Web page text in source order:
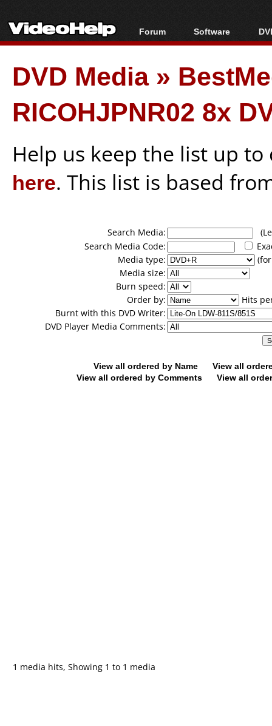
Forum
Forum Index
Today's Posts
New Posts
File Uploader
Software
All software
Popular tools
Portable tools
DVD Media»
RICOHJPNR02 8x
Help us keep the list up
here. This list is based
Search Media:
Search Media Code:
Media type:
Media size:
Burn speed:
Order by:
Hits
Burnt with this DVD Writer:
DVD Player Media Comments:
View all ordered by Name
View all
View all ordered by Comments
View all
1 media hits, Showing 1 to 1 media